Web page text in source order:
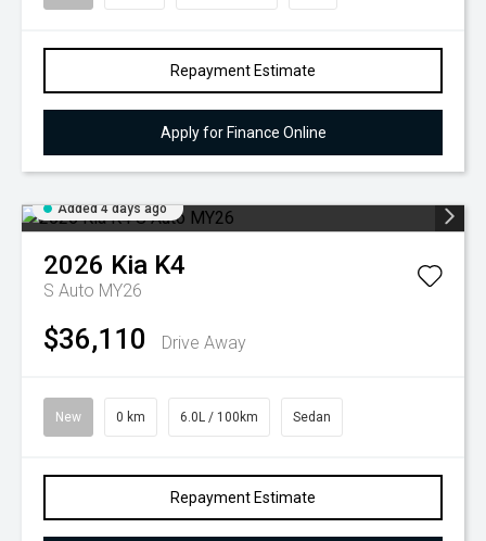
Repayment Estimate
Apply for Finance Online
Added 4 days ago
2026 Kia K4
S Auto MY26
$36,110 Drive Away
New 0 km 6.0L / 100km Sedan
Repayment Estimate